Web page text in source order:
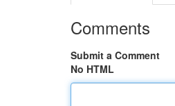
Comments
Submit a Comment
No HTML